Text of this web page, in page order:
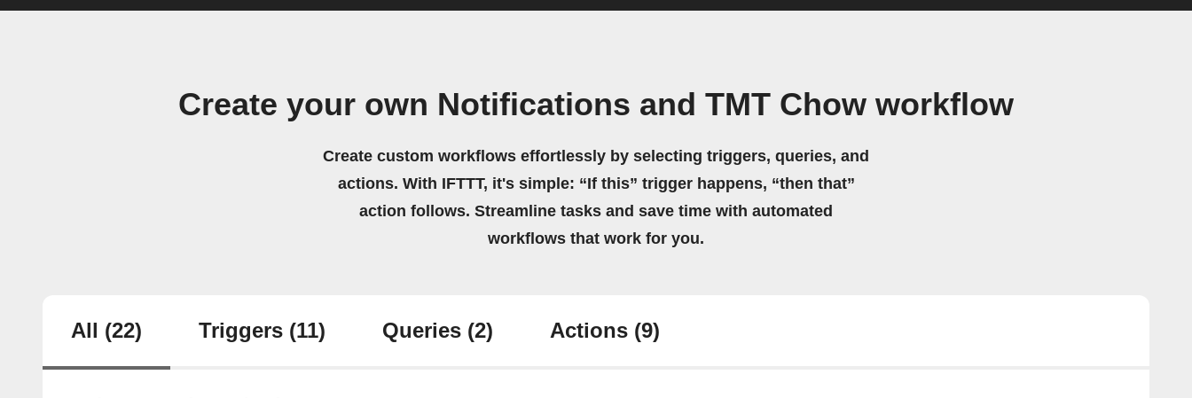
Create your own Notifications and TMT Chow workflow
Create custom workflows effortlessly by selecting triggers, queries, and
actions. With IFTTT, it's simple: “If this” trigger happens, “then that”
action follows. Streamline tasks and save time with automated
workflows that work for you.
All (22) Triggers (11) Queries (2) Actions (9)